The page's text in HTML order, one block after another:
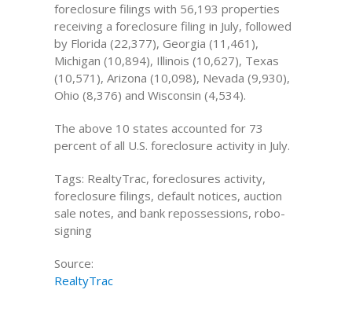
foreclosure filings with 56,193 properties
receiving a foreclosure filing in July, followed
by Florida (22,377), Georgia (11,461),
Michigan (10,894), Illinois (10,627), Texas
(10,571), Arizona (10,098), Nevada (9,930),
Ohio (8,376) and Wisconsin (4,534).
The above 10 states accounted for 73
percent of all U.S. foreclosure activity in July.
Tags: RealtyTrac, foreclosures activity,
foreclosure filings, default notices, auction
sale notes, and bank repossessions, robo-
signing
Source:
RealtyTrac